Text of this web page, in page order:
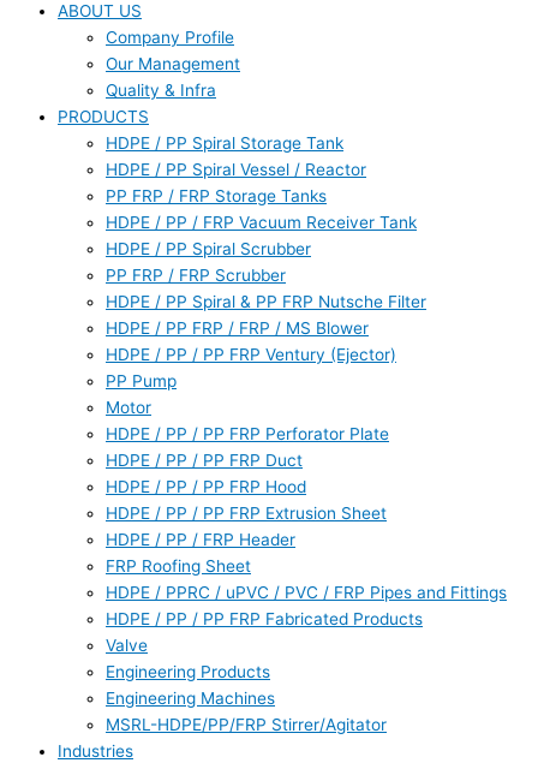
ABOUT US
Company Profile
Our Management
Quality & Infra
PRODUCTS
HDPE / PP Spiral Storage Tank
HDPE / PP Spiral Vessel / Reactor
PP FRP / FRP Storage Tanks
HDPE / PP / FRP Vacuum Receiver Tank
HDPE / PP Spiral Scrubber
PP FRP / FRP Scrubber
HDPE / PP Spiral & PP FRP Nutsche Filter
HDPE / PP FRP / FRP / MS Blower
HDPE / PP / PP FRP Ventury (Ejector)
PP Pump
Motor
HDPE / PP / PP FRP Perforator Plate
HDPE / PP / PP FRP Duct
HDPE / PP / PP FRP Hood
HDPE / PP / PP FRP Extrusion Sheet
HDPE / PP / FRP Header
FRP Roofing Sheet
HDPE / PPRC / uPVC / PVC / FRP Pipes and Fittings
HDPE / PP / PP FRP Fabricated Products
Valve
Engineering Products
Engineering Machines
MSRL-HDPE/PP/FRP Stirrer/Agitator
Industries